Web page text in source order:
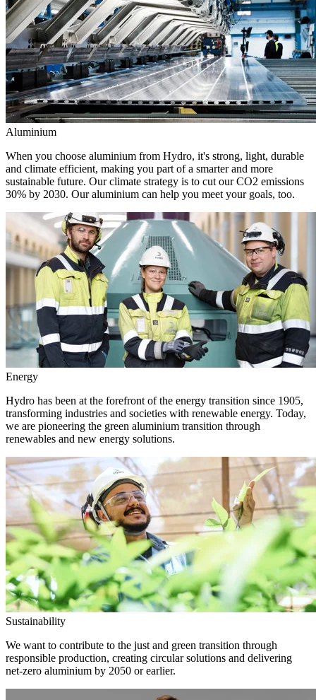
Aluminium
When you choose aluminium from Hydro, it's strong, light, durable
and climate efficient, making you part of a smarter and more
sustainable future. Our climate strategy is to cut our CO2 emissions
30% by 2030. Our aluminium can help you meet your goals, too.
Energy
Hydro has been at the forefront of the energy transition since 1905,
transforming industries and societies with renewable energy. Today,
we are pioneering the green aluminium transition through
renewables and new energy solutions.
Sustainability
We want to contribute to the just and green transition through
responsible production, creating circular solutions and delivering
net-zero aluminium by 2050 or earlier.